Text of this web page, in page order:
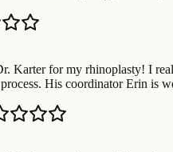
Karter for my rhinoplasty! I
His coordinator Erin is